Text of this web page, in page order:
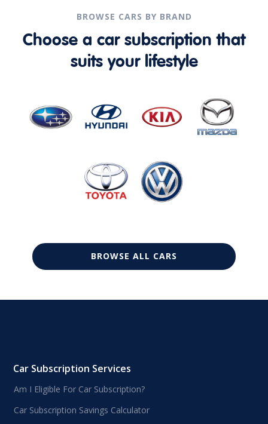
BROWSE CARS BY BRAND
Choose a car subscription that
suits your lifestyle
BROWSE ALL CARS
Car Subscription Services
Am I Eligible For Car Subscription?
Car Subscription Savings Calculator